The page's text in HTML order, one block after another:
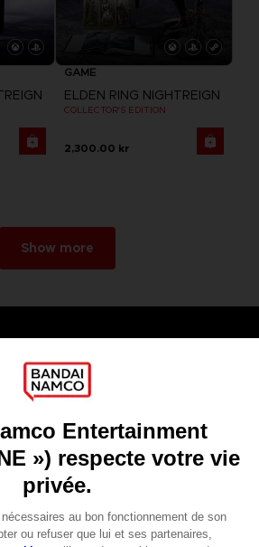
GAME
ELDEN RING NIGHTREIGN
COLLECTOR'S EDITION
2,300.00 kr
Show more